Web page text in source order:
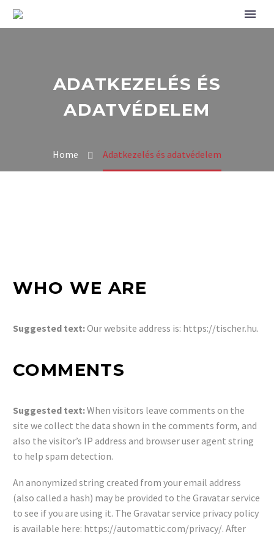
ADATKEZELÉS ÉS
ADATVÉDELEM
Home Adatkezelés és adatvédelem
WHO WE ARE
Suggested text:Our website address is: https://tischer.hu.
COMMENTS
Suggested text:When visitors leave comments on the
site we collect the data shown in the comments form, and
also the visitor’s IP address and browser user agent string
to help spam detection.
An anonymized string created from your email address
(also called a hash) may be provided to the Gravatar service
to see if you are using it. The Gravatar service privacy policy
is available here: https://automattic.com/privacy/. After